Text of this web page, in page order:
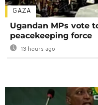
GAZA
Ugandan MPs vote
peacekeeping force
13 hours ago